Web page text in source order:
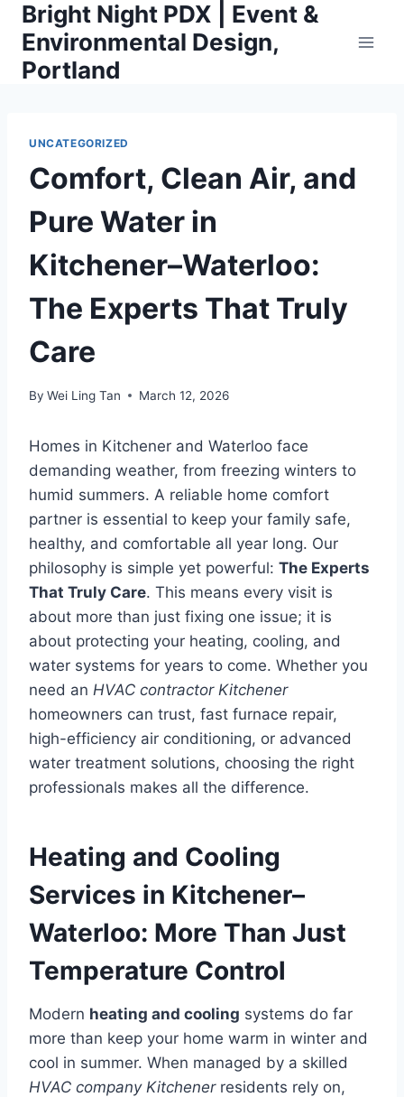
Skip
content
Bright Night PDX | Event &
Environmental Design,
Portland
UNCATEGORIZED
Comfort, Clean Air, and
Pure Water in
Kitchener–Waterloo:
The Experts That Truly
Care
By Wei Ling Tan March 12, 2026
Homes in Kitchener and Waterloo face
demanding weather, from freezing winters to
humid summers. A reliable home comfort
partner is essential to keep your family safe,
healthy, and comfortable all year long. Our
philosophy is simple yet powerful: The Experts
That Truly Care. This means every visit is
about more than just fixing one issue; it is
about protecting your heating, cooling, and
water systems for years to come. Whether you
need an HVAC contractor Kitchener
homeowners can trust, fast furnace repair,
high-efficiency air conditioning, or advanced
water treatment solutions, choosing the right
professionals makes all the difference.
Heating and Cooling
Services in Kitchener–
Waterloo: More Than Just
Temperature Control
Modern heating and cooling systems do far
more than keep your home warm in winter and
cool in summer. When managed by a skilled
HVAC company Kitchenerresidents rely on,